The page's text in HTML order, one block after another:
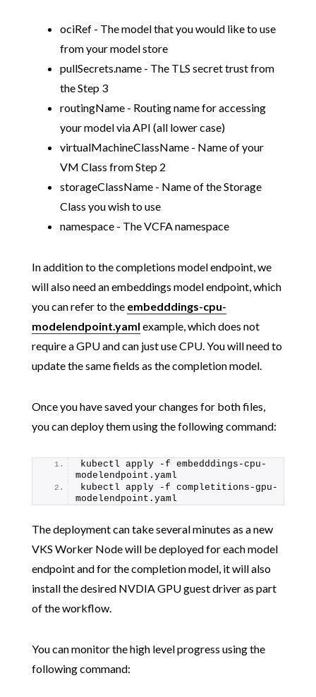
ociRef - The model that you would like to use
from your model store
pullSecrets.name - The TLS secret trust from
the Step 3
routingName - Routing name for accessing
your model via API (all lower case)
virtualMachineClassName - Name of your
VM Class from Step 2
storageClassName - Name of the Storage
Class you wish to use
namespace - The VCFA namespace
In addition to the completions model endpoint, we
will also need an embeddings model endpoint, which
you can refer to the embedddings-cpu-
modelendpoint.yaml example, which does not
require a GPU and can just use CPU. You will need to
update the same fields as the completion model.
Once you have saved your changes for both files,
you can deploy them using the following command:
kubectl apply -f embedddings-cpu-
modelendpoint.yaml
kubectl apply -f completitions-gpu-
modelendpoint.yaml
The deployment can take several minutes as a new
VKS Worker Node will be deployed for each model
endpoint and for the completion model, it will also
install the desired NVDIA GPU guest driver as part
of the workflow.
You can monitor the high level progress using the
following command: